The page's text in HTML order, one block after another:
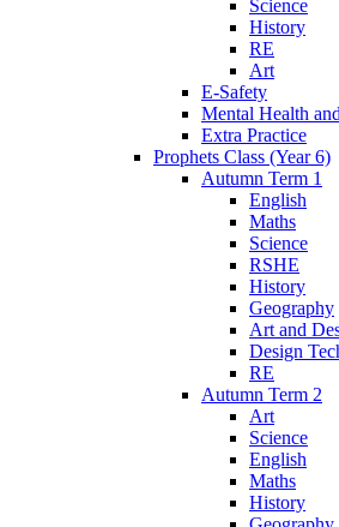
Science
History
RE
Art
E-Safety
Mental Health
Extra Practice
Prophets Class (Year 6)
Autumn Term 1
English
Maths
Science
RSHE
History
Geography
Art and
Design
RE
Autumn Term 2
Art
Science
English
Maths
History